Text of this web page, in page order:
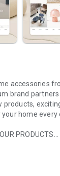
accessories
brand
products,
home every
PRODUCTS
interior design